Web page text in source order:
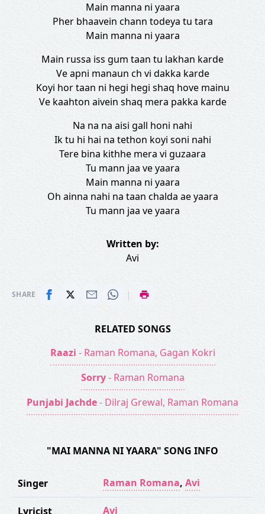
Main manna ni yaara
Pher bhaavein chann todeya tu tara
Main manna ni yaara
Main russa iss gum taan tu lakhan karde
Ve apni manaun ch vi dakka karde
Koyi hor taan ni hegi hegi shaq hove mainu
Ve kaahton aivein shaq mera pakka karde
Na na na aisi gall honi nahi
Ik tu hi hai na tethon koyi soni nahi
Tere bina kithhe mera vi guzaara
Tu mann jaa ve yaara
Main manna ni yaara
Oh ainna nahi na taan chalda ae yaara
Tu mann jaa ve yaara
Written by:
Avi
SHARE |
RELATED SONGS
Raazi - Raman Romana, Gagan Kokri
Sorry - Raman Romana
Punjabi Jachde- Dilraj Grewal, Raman Romana
"MAI MANNA NI YAARA" SONG INFO
Singer Raman Romana, Avi
Lyricist Avi